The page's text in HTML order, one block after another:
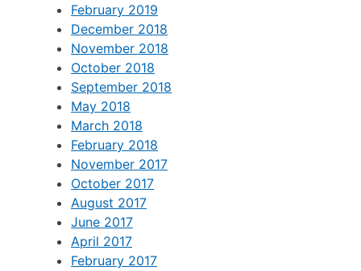
February 2019
December 2018
November 2018
October 2018
September 2018
May 2018
March 2018
February 2018
November 2017
October 2017
August 2017
June 2017
April 2017
February 2017